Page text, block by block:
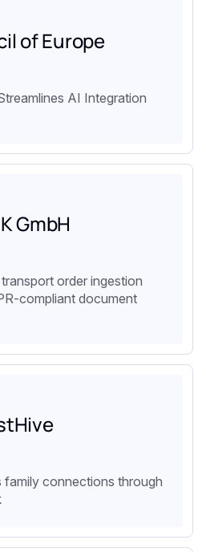
of Europe
AI Integration
GmbH
order ingestion
compliant document
connections through